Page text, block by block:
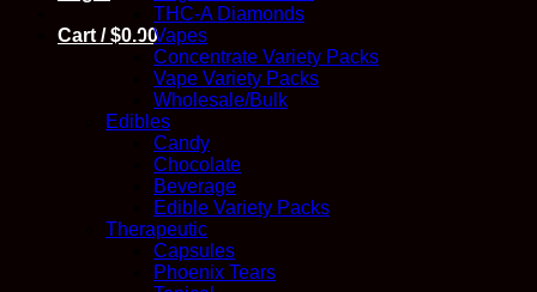
Cart /$0.00
THC-A Diamonds
Vapes
Concentrate Variety Packs
Vape Variety Packs
Wholesale/Bulk
Edibles
Candy
Chocolate
Beverage
Edible Variety Packs
Therapeutic
Capsules
Phoenix Tears